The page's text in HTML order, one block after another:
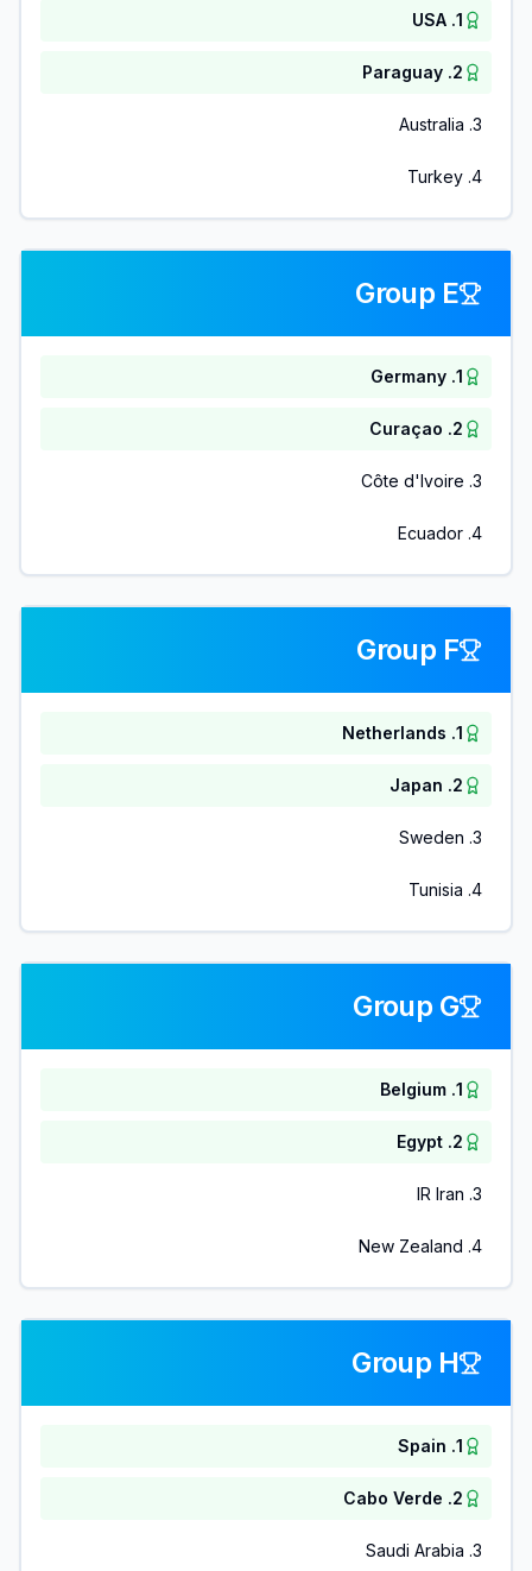
1
.
USA
2
.
Paraguay
3
.
Australia
4
.
Turkey
Group E
1
.
Germany
2
.
Curaçao
3
.
Côte d'Ivoire
4
.
Ecuador
Group F
1
.
Netherlands
2
.
Japan
3
.
Sweden
4
.
Tunisia
Group G
1
.
Belgium
2
.
Egypt
3
.
IR Iran
4
.
New Zealand
Group H
1
.
Spain
2
.
Cabo Verde
3
.
Saudi Arabia